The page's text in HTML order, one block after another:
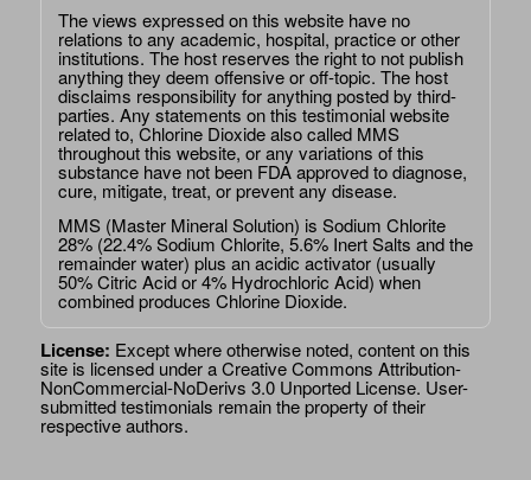
The views expressed on this website have no
relations to any academic, hospital, practice or other
institutions. The host reserves the right to not publish
anything they deem offensive or off-topic. The host
disclaims responsibility for anything posted by third-
parties. Any statements on this testimonial website
related to, Chlorine Dioxide also called MMS
throughout this website, or any variations of this
substance have not been FDA approved to diagnose,
cure, mitigate, treat, or prevent any disease.
MMS (Master Mineral Solution) is Sodium Chlorite
28% (22.4% Sodium Chlorite, 5.6% Inert Salts and the
remainder water) plus an acidic activator (usually
50% Citric Acid or 4% Hydrochloric Acid) when
combined produces Chlorine Dioxide.
License: Except where otherwise noted, content on this
site is licensed under aCreative Commons Attribution-
NonCommercial-NoDerivs 3.0 Unported License. User-
submitted testimonials remain the property of their
respective authors.